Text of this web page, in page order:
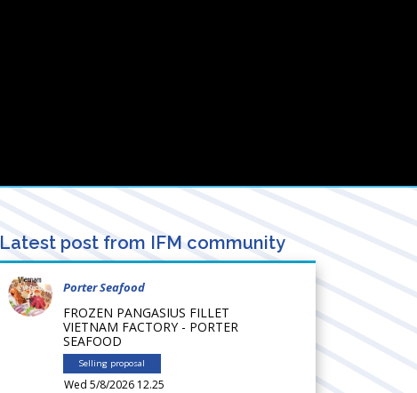
Latest post from IFM community
Porter Seafood
FROZEN PANGASIUS FILLET
VIETNAM FACTORY - PORTER
SEAFOOD
Selling proposal
Wed 5/8/2026 12.25